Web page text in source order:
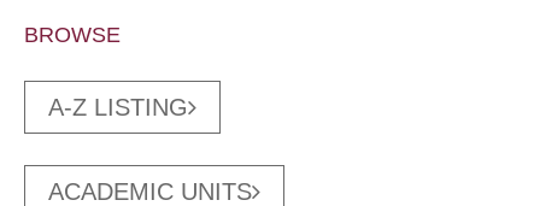
BROWSE
A-Z LISTING
ACADEMIC UNITS